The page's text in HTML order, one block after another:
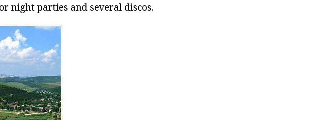
night parties and several discos.